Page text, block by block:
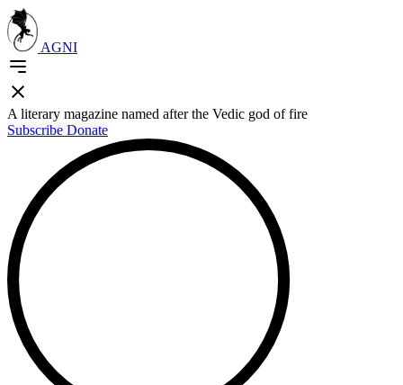
AGNI
A literary magazine named after the Vedic god of fire
Subscribe Donate